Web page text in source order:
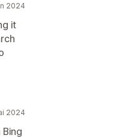
2024
it
2024